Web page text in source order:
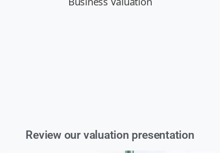
Review our valuation presentation